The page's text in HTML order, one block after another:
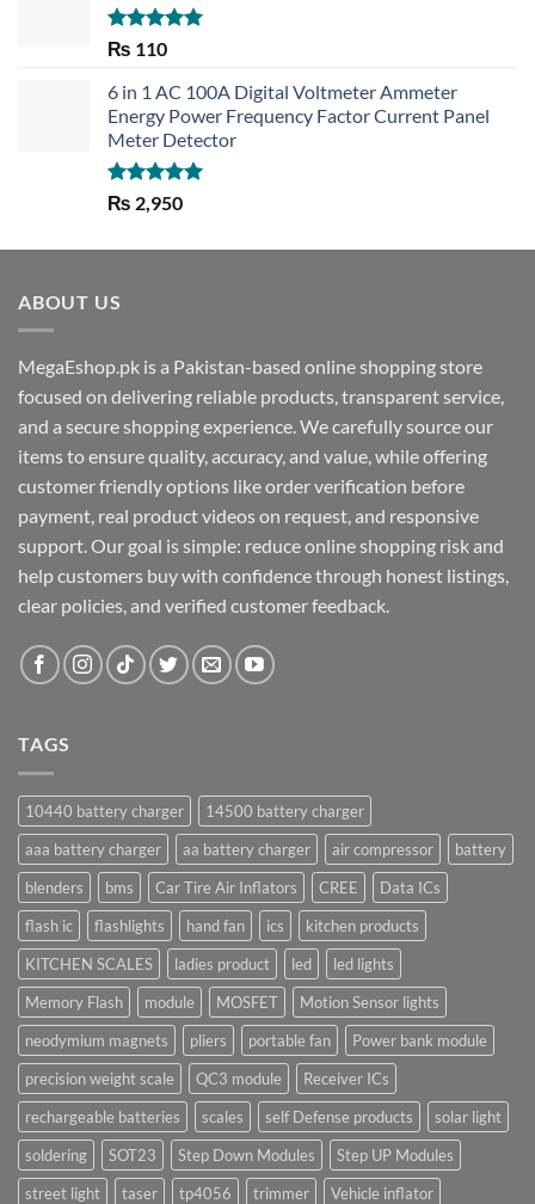
Rated5.00
₨ 110
6 in 1 AC 100A Digital Voltmeter Ammeter
Energy Power Frequency Factor Current Panel
Meter Detector
Rated5.00
out of 5
₨ 2,950
ABOUT US
MegaEshop.pk is a Pakistan-based online shopping store
focused on delivering reliable products, transparent service,
and a secure shopping experience. We carefully source our
items to ensure quality, accuracy, and value, while offering
customer friendly options like order verification before
payment, real product videos on request, and responsive
support. Our goal is simple: reduce online shopping risk and
help customers buy with confidence through honest listings,
clear policies, and verified customer feedback.
TAGS
10440 battery charger
14500 battery charger
aaa battery charger
aa battery charger air compressor
battery
blenders
bms Car Tire Air Inflators CREE
Data ICs
flash ic
flashlights hand fan ics
kitchen products
KITCHEN SCALES
ladies product led
led lights
Memory Flash
module MOSFET
Motion Sensor lights
neodymium magnets
pliers portable fan
Power bank module
precision weight scale
QC3 module
Receiver ICs
rechargeable batteries
scales self Defense products
solar light
soldering
SOT23 Step Down Modules
Step UP Modules
street light
taser tp4056 trimmer
Vehicle inflator